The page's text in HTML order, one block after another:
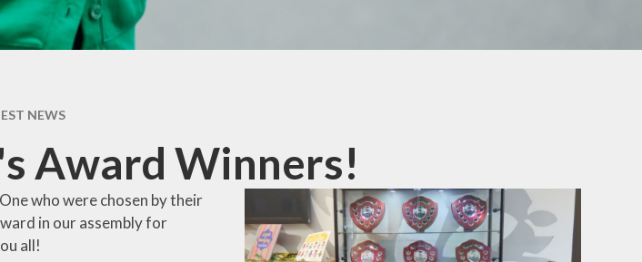
NEWS
Award Winners!
who were chosen by their
in our assembly for
all!